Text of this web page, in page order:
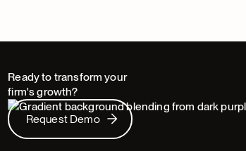
Ready to transform your
firm's growth?
Request Demo
Request Demo